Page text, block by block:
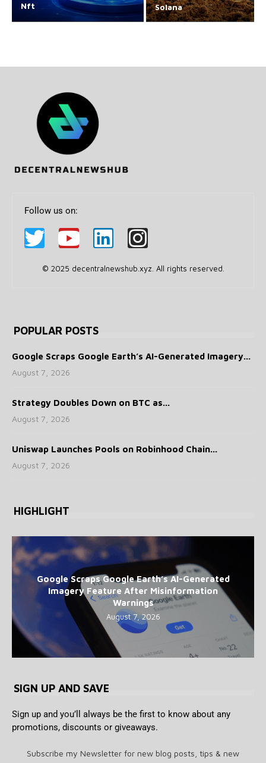
Nft Solana
Follow us on:
© 2025 decentralnewshub.xyz. All rights reserved.
POPULAR POSTS
Google Scraps Google Earth’s AI-Generated Imagery...
August 7, 2026
Strategy Doubles Down on BTC as...
August 7, 2026
Uniswap Launches Pools on Robinhood Chain...
August 7, 2026
HIGHLIGHT
Google Scraps Google Earth’s AI-Generated
Imagery Feature After Misinformation
Warnings
August 7, 2026
SIGN UP AND SAVE
Sign up and you’ll always be the first to know about any
promotions, discounts or giveaways.
Subscribe my Newsletter for new blog posts, tips & new